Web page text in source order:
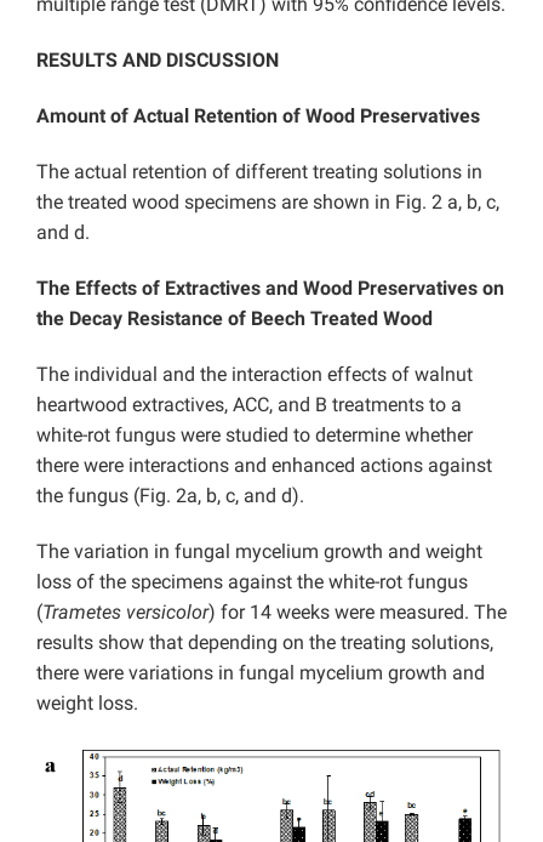
RESULTS AND DISCUSSION
Amount of Actual Retention of Wood Preservatives
The actual retention of different treating solutions in
the treated wood specimens are shown in Fig. 2 a, b, c,
and d.
The Effects of Extractives and Wood Preservatives on
the Decay Resistance of Beech Treated Wood
The individual and the interaction effects of walnut
heartwood extractives, ACC, and B treatments to a
white-rot fungus were studied to determine whether
there were interactions and enhanced actions against
the fungus (Fig. 2a, b, c, and d).
The variation in fungal mycelium growth and weight
loss of the specimens against the white-rot fungus
(Trametes versicolor) for 14 weeks were measured. The
results show that depending on the treating solutions,
there were variations in fungal mycelium growth and
weight loss.